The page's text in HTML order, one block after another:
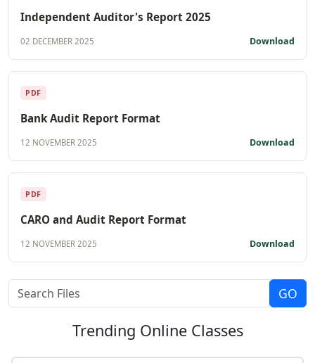
Independent Auditor's Report 2025
02 DECEMBER 2025 Download
PDF
Bank Audit Report Format
12 NOVEMBER 2025 Download
PDF
CARO and Audit Report Format
12 NOVEMBER 2025 Download
Trending Online Classes